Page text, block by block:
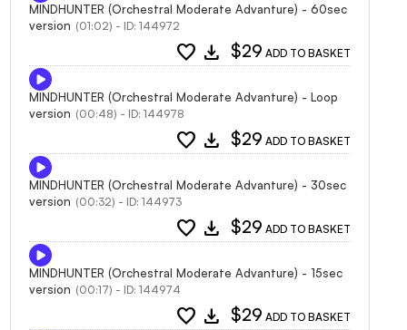
MINDHUNTER (Orchestral Moderate Advanture) - 60sec
version (01:02) - ID: 144972
favorite download $29 ADD TO BASKET
MINDHUNTER (Orchestral Moderate Advanture) - Loop
version (00:48) - ID: 144978
favorite download $29 ADD TO BASKET
MINDHUNTER (Orchestral Moderate Advanture) - 30sec
version (00:32) - ID: 144973
favorite download $29 ADD TO BASKET
MINDHUNTER (Orchestral Moderate Advanture) - 15sec
version (00:17) - ID: 144974
favorite download $29 ADD TO BASKET